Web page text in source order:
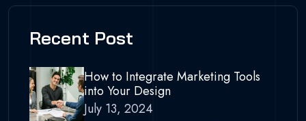
Recent Post
How to Integrate Marketing Tools
into Your Design
July 13, 2024